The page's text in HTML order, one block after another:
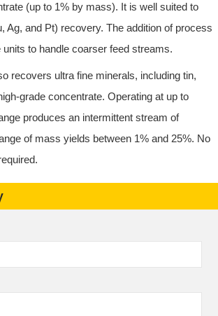
(up to 1% by mass). It is well suited to
Ag, and Pt) recovery. The addition of process
to handle coarser feed streams.
recovers ultra fine minerals, including tin,
grade concentrate. Operating at up to
produces an intermittent stream of
of mass yields between 1% and 25%. No